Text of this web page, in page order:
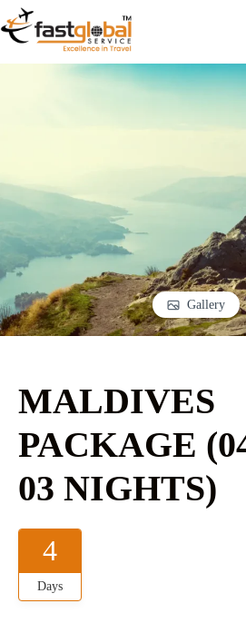
Gallery
MALDIVES
PACKAGE
03 NIGHTS)
4
Days